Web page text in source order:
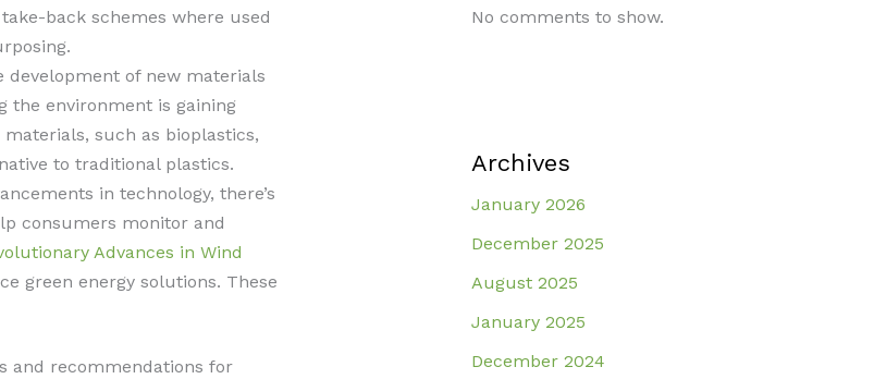
back schemes where used
development of new materials
environment is gaining
such as bioplastics,
to traditional plastics.
in technology, there’s
consumers monitor and
Advances in Wind
green energy solutions. These
and recommendations for
No comments to show.
Archives
January 2026
December 2025
August 2025
January 2025
December 2024